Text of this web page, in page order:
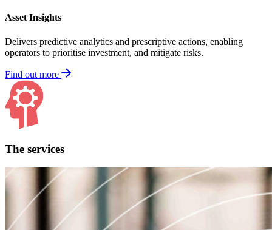
Asset Insights
Delivers predictive analytics and prescriptive actions, enabling
operators to prioritise investment, and mitigate risks.
Find out more
The services